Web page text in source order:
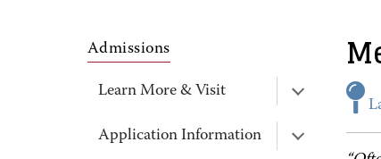
Admissions
Learn More & Visit
Application Information